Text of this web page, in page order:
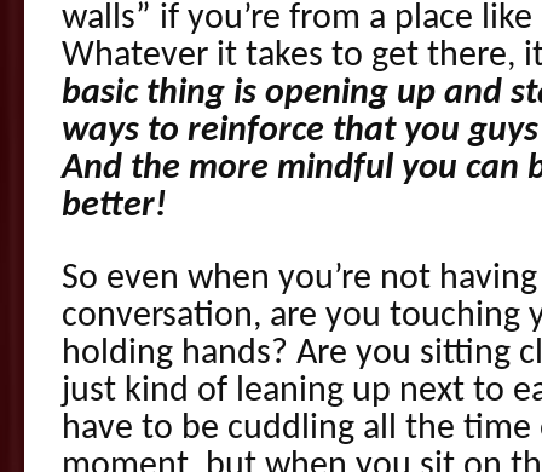
walls” if you’re from a place like
Whatever it takes to get there,
basic thing is opening up and
ways to reinforce that you
And the more mindful you can
better!
So even when you’re not
conversation, are you touching
holding hands? Are you sitting
just kind of leaning up next to
have to be cuddling all the